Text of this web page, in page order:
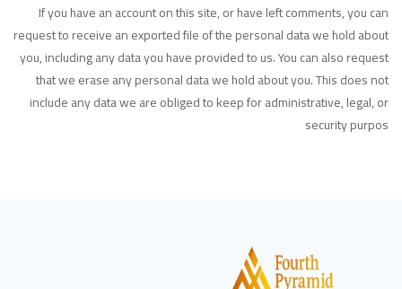
If you have an account on this site, or have left comments, you can
request to receive an exported file of the personal data we hold about
you, including any data you have provided to us. You can also request
that we erase any personal data we hold about you. This does not
include any data we are obliged to keep for administrative, legal, or
security purpos